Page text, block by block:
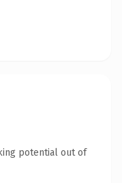
potential out of